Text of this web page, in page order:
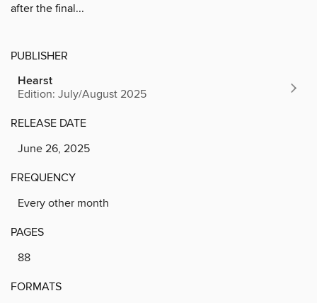
after the final...
PUBLISHER
Hearst
Edition: July/August 2025
RELEASE DATE
June 26, 2025
FREQUENCY
Every other month
PAGES
88
FORMATS